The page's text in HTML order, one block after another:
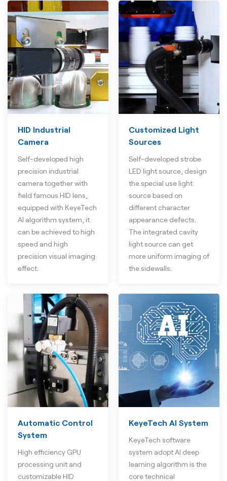
HID Industrial
Camera
Self-developed high
precision industrial
camera together with
field famous HID lens,
equipped with KeyeTech
AI algorithm system, it
can be achieved to high
speed and high
precision visual imaging
effect.
Customized Light
Sources
Self-developed strobe
LED light source, design
the special use light
source based on
different character
appearance defects.
The integrated cavity
light source can get
more uniform imaging of
the sidewalls.
Automatic Control
System
High efficiency GPU
processing unit and
customizable HID
KeyeTech AI System
KeyeTech software
system adopt AI deep
learning algorithm is the
core technical